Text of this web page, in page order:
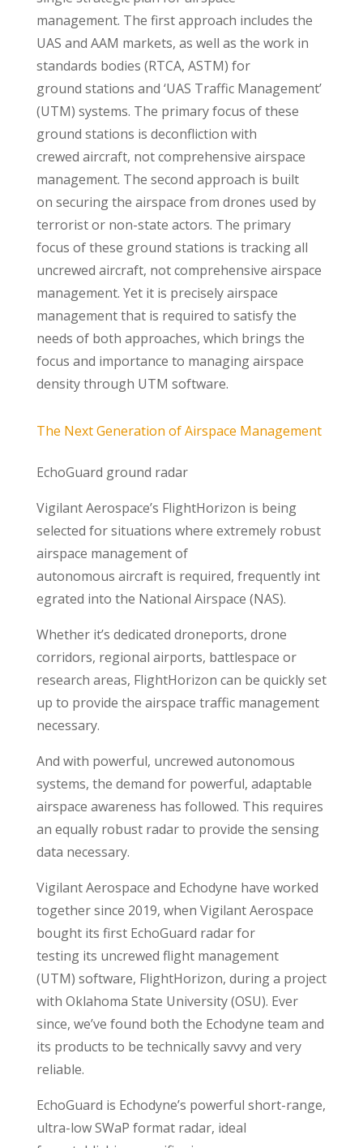
management. The first approach includes the
UAS and AAM markets, as well as the work in
standards bodies (RTCA, ASTM) for
ground stations and ‘UAS Traffic Management’
(UTM) systems. The primary focus of these
ground stations is deconfliction with
crewed aircraft, not comprehensive airspace
management. The second approach is built
on securing the airspace from drones used by
terrorist or non-state actors. The primary
focus of these ground stations is tracking all
uncrewed aircraft, not comprehensive airspace
management. Yet it is precisely airspace
management that is required to satisfy the
needs of both approaches, which brings the
focus and importance to managing airspace
density through UTM software.
The Next Generation of Airspace Management
EchoGuard ground radar
Vigilant Aerospace’s FlightHorizon is being
selected for situations where extremely robust
airspace management of
autonomous aircraft is required, frequently int
egrated into the National Airspace (NAS).
Whether it’s dedicated droneports, drone
corridors, regional airports, battlespace or
research areas, FlightHorizon can be quickly set
up to provide the airspace traffic management
necessary.
And with powerful, uncrewed autonomous
systems, the demand for powerful, adaptable
airspace awareness has followed. This requires
an equally robust radar to provide the sensing
data necessary.
Vigilant Aerospace and Echodyne have worked
together since 2019, when Vigilant Aerospace
bought its first EchoGuard radar for
testing its uncrewed flight management
(UTM) software, FlightHorizon, during a project
with Oklahoma State University (OSU). Ever
since, we’ve found both the Echodyne team and
its products to be technically savvy and very
reliable.
EchoGuard is Echodyne’s powerful short-range,
ultra-low SWaP format radar, ideal